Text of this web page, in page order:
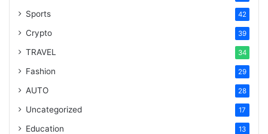
Sports 42
Crypto 39
TRAVEL 34
Fashion 29
AUTO 28
Uncategorized 17
Education 13